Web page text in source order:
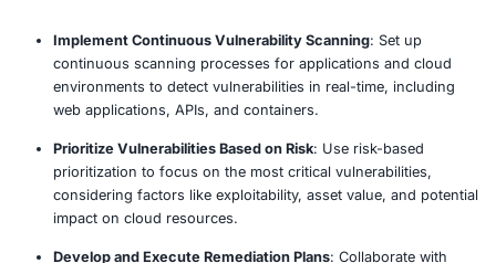
Identify Critical Assets and Services : Identify and
critical applications, cloud services, and
components that need ongoing vulnerability
protection.
Conduct Asset Discovery and Inventory:
automated discovery tools to map out all
cloud-based services, ensuring a complete and